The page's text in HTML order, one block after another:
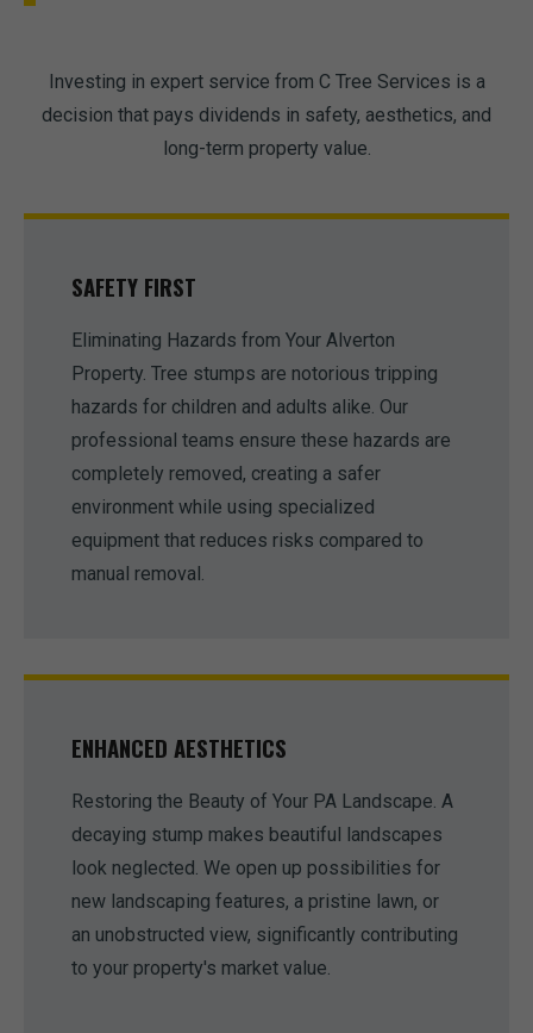
Investing in expert service from C Tree Services is a
decision that pays dividends in safety, aesthetics, and
long-term property value.
SAFETY FIRST
Eliminating Hazards from Your Alverton
Property. Tree stumps are notorious tripping
hazards for children and adults alike. Our
professional teams ensure these hazards are
completely removed, creating a safer
environment while using specialized
equipment that reduces risks compared to
manual removal.
ENHANCED AESTHETICS
Restoring the Beauty of Your PA Landscape. A
decaying stump makes beautiful landscapes
look neglected. We open up possibilities for
new landscaping features, a pristine lawn, or
an unobstructed view, significantly contributing
to your property's market value.